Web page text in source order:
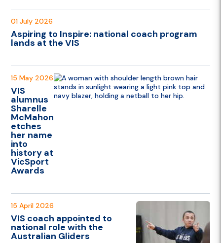
01 July 2026
Aspiring to Inspire: national coach program
lands at the VIS
15 May 2026
VIS
alumnus
Sharelle
McMahon
etches
her name
into
history at
VicSport
Awards
15 April 2026
VIS coach appointed to
national role with the
Australian Gliders